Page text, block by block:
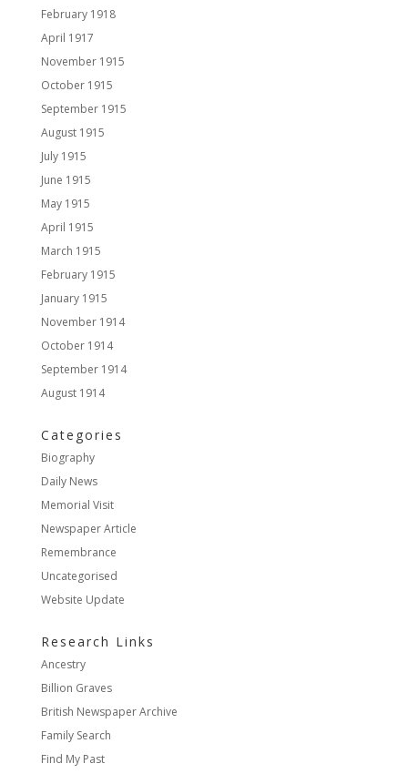
February 1918
April 1917
November 1915
October 1915
September 1915
August 1915
July 1915
June 1915
May 1915
April 1915
March 1915
February 1915
January 1915
November 1914
October 1914
September 1914
August 1914
Categories
Biography
Daily News
Memorial Visit
Newspaper Article
Remembrance
Uncategorised
Website Update
Research Links
Ancestry
Billion Graves
British Newspaper Archive
Family Search
Find My Past